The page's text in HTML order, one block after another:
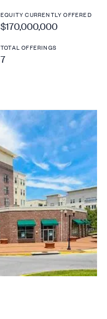
EQUITY CURRENTLY OFFERED
$170,000,000
TOTAL OFFERINGS
7